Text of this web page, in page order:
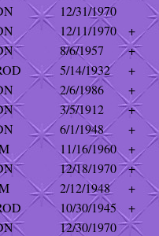
12/31/1970
12/11/1970
+
8/6/1957
+
5/14/1932
+
2/6/1986
+
3/5/1912
+
6/1/1948
+
11/16/1960
+
12/18/1970
+
2/12/1948
+
10/30/1945
+
12/30/1970